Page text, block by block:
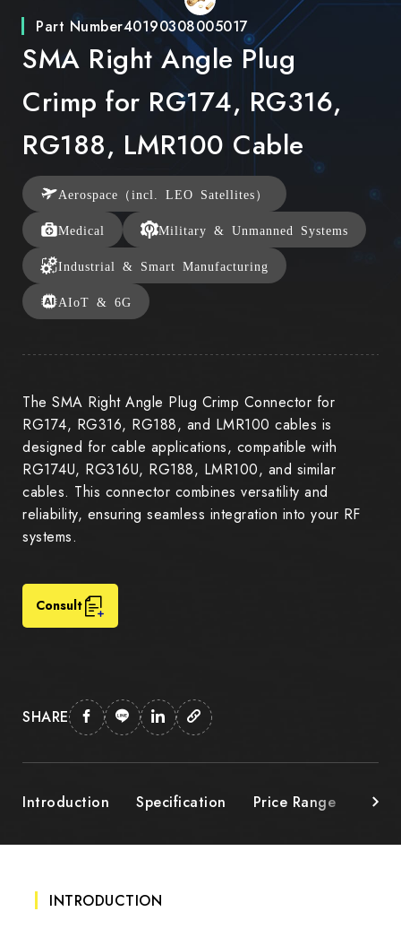
Part Number40190308005017
SMA Right Angle Plug
Crimp for RG174, RG316,
RG188, LMR100 Cable
Aerospace（incl. LEO Satellites）
Medical Military & Unmanned Systems
Industrial & Smart Manufacturing
AIoT & 6G
The SMA Right Angle Plug Crimp Connector for
RG174, RG316, RG188, and LMR100 cables is
designed for cable applications, compatible with
RG174U, RG316U, RG188, LMR100, and similar
cables. This connector combines versatility and
reliability, ensuring seamless integration into your RF
systems.
Consult
SHARE
Introduction Specification Price Range
INTRODUCTION